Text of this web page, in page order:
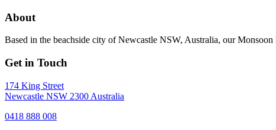
About
Based in the beachside city of Newcastle NSW, Australia, our
Get in Touch
174 King Street
Newcastle NSW 2300 Australia
0418 888 008